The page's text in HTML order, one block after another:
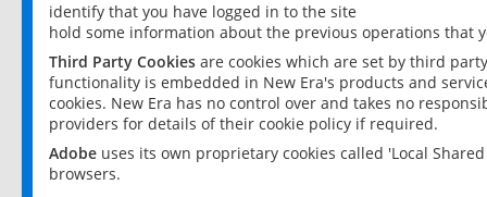
identify that you have logged in to the site
hold some information about the previous operations that
Third Party Cookies are cookies which are set by third
functionality is embedded in New Era's products and
cookies. New Era has no control over and takes no
providers for details of their cookie policy if required.
Adobe uses its own proprietary cookies called 'Local
browsers.